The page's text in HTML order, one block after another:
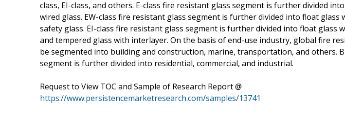
class, EI-class, and others. E-class fire resistant glass segment is further divided
wired glass. EW-class fire resistant glass segment is further divided into float glass
safety glass. EI-class fire resistant glass segment is further divided into float glass
and tempered glass with interlayer. On the basis of end-use industry, global fire
be segmented into building and construction, marine, transportation, and others.
segment is further divided into residential, commercial, and industrial.
Request to View TOC and Sample of Research Report @
https://www.persistencemarketresearch.com/samples/13741